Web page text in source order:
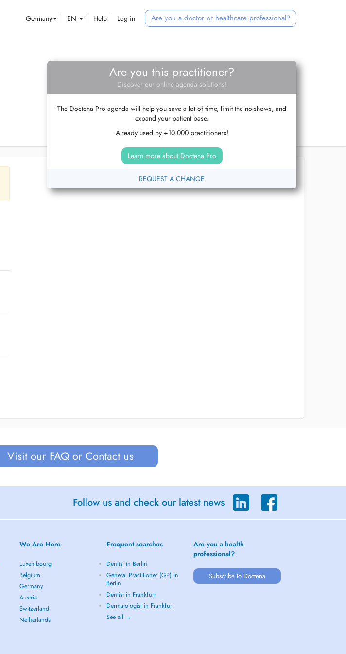
Germany EN Help Log in Are you a doctor or healthcare professional?
Are you this practitioner?
Discover our online agenda solutions!
The Doctena Pro agenda will help you save a lot of time, limit the no-shows, and
expand your patient base.
Already used by +10.000 practitioners!
Learn more about Doctena Pro
REQUEST A CHANGE
Visit our FAQ or Contact us
Follow us and check our latest news
We Are Here
Luxembourg
Belgium
Germany
Austria
Switzerland
Netherlands
Frequent searches
Dentist in Berlin
General Practitioner (GP) in
Berlin
Dentist in Frankfurt
Dermatologist in Frankfurt
See all →
Are you a health
professional?
Subscribe to Doctena